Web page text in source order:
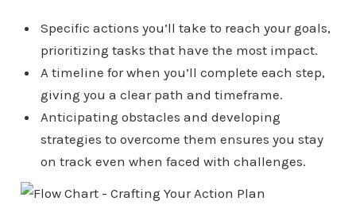
Specific actions you’ll take to reach your goals,
prioritizing tasks that have the most impact.
A timeline for when you’ll complete each step,
giving you a clear path and timeframe.
Anticipating obstacles and developing
strategies to overcome them ensures you stay
on track even when faced with challenges.